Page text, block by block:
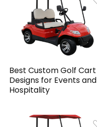
Best Custom Golf Cart
Designs for Events and
Hospitality